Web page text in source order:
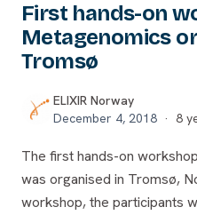
First hands-on
Metagenomics
Tromsø
ELIXIR Norway
December 4, 2018 · 8
The first hands-on
was organised in Tromsø,
workshop, the participants